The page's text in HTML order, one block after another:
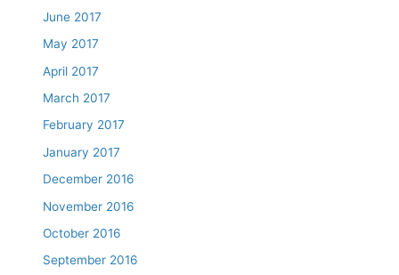
June 2017
May 2017
April 2017
March 2017
February 2017
January 2017
December 2016
November 2016
October 2016
September 2016